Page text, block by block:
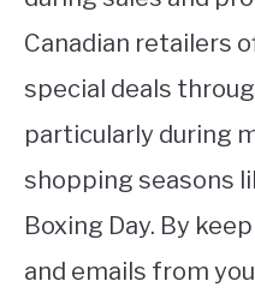
Canadian retailers
special deals
particularly during
shopping seasons
Boxing Day. By
and emails from